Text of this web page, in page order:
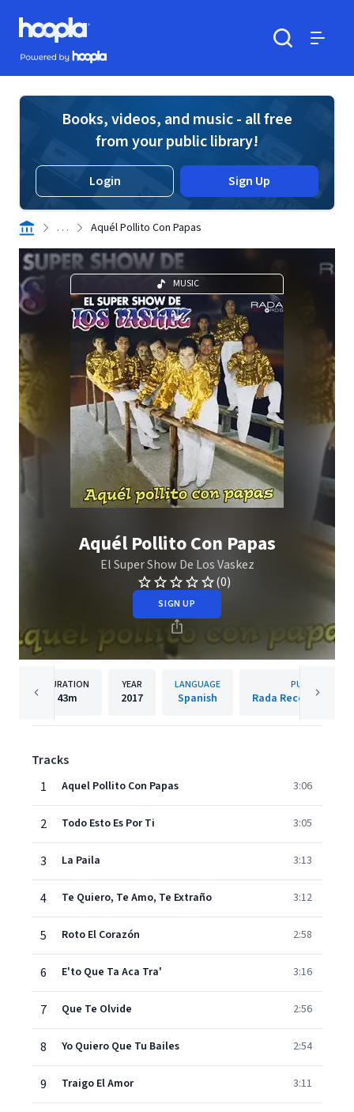
Skip to main content
Hoopla logo
Powered by Hoopla
Books, videos, and music - all free
from your public library!
Login Sign Up
. . . Aquél Pollito Con Papas
MUSIC
Aquél Pollito Con Papas
El Super Show De Los Vaskez
(0)
SIGN UP
DURATION
43m
YEAR
2017
LANGUAGE
Spanish
PUBLISHER
Rada Records S.A.
Tracks
1
Aquel Pollito Con Papas 3:06
2 Todo Esto Es Por Ti 3:05
3 La Paila 3:13
4 Te Quiero, Te Amo, Te Extraño 3:12
5 Roto El Corazón 2:58
6 E'to Que Ta Aca Tra' 3:16
7 Que Te Olvide 2:56
8 Yo Quiero Que Tu Bailes 2:54
9 Traigo El Amor 3:11